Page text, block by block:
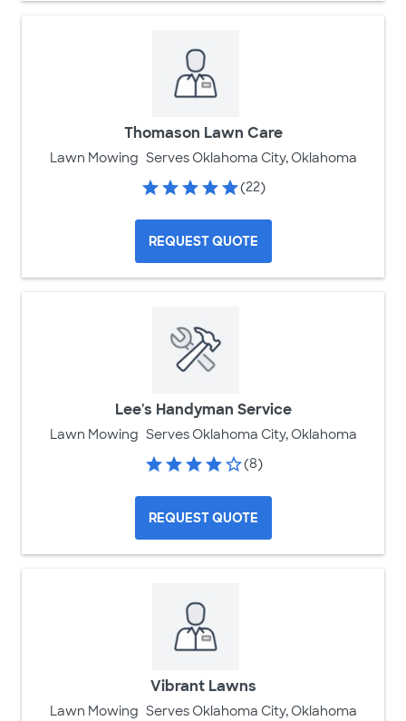
Thomason Lawn Care
Lawn Mowing Serves Oklahoma City, Oklahoma
(22)
REQUEST QUOTE
Lee's Handyman Service
Lawn Mowing Serves Oklahoma City, Oklahoma
(8)
REQUEST QUOTE
Vibrant Lawns
Lawn Mowing Serves Oklahoma City, Oklahoma